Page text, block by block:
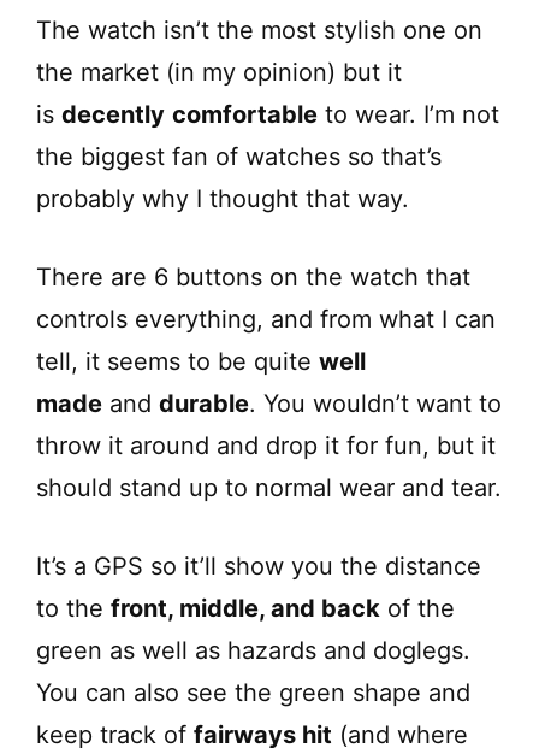
i
d
e
o
The watch isn’t the most stylish one on
the market (in my opinion) but it
is decently comfortable to wear. I’m not
the biggest fan of watches so that’s
probably why I thought that way.
There are 6 buttons on the watch that
controls everything, and from what I can
tell, it seems to be quite well
made and durable. You wouldn’t want to
throw it around and drop it for fun, but it
should stand up to normal wear and tear.
It’s a GPS so it’ll show you the distance
to the front, middle, and back of the
green as well as hazards and doglegs.
You can also see the green shape and
keep track of fairways hit (and where